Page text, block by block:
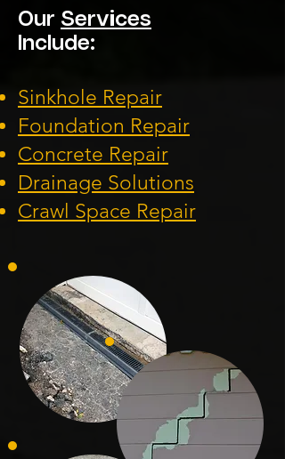
Our Services
Include:
Sinkhole Repair
Foundation Repair
Concrete Repair
Drainage Solutions
Crawl Space Repair